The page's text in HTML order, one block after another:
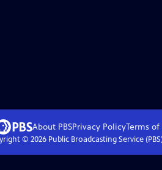
About PBSPrivacy PolicyTerms of
© 2026Public Broadcasting Service